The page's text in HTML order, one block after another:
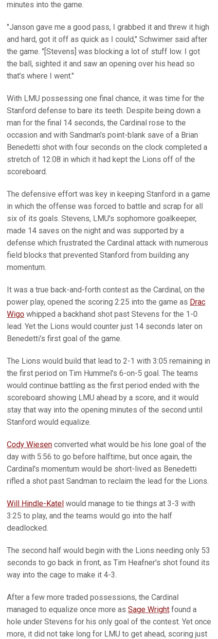
minutes into the game.
"Janson gave me a good pass, I grabbed it and threw it high
and hard, got it off as quick as I could," Schwimer said after
the game. "[Stevens] was blocking a lot of stuff low. I got
the ball, sighted it and saw an opening over his head so
that's where I went."
With LMU possessing one final chance, it was time for the
Stanford defense to bare its teeth. Despite being down a
man for the final 14 seconds, the Cardinal rose to the
occasion and with Sandman's point-blank save of a Brian
Benedetti shot with four seconds on the clock completed a
stretch of 12:08 in which it had kept the Lions off of the
scoreboard.
The defensive effort was key in keeping Stanford in a game
in which the offense was forced to battle and scrap for all
six of its goals. Stevens, LMU's sophomore goalkeeper,
made 14 saves on the night and was supported by a
defense which frustrated the Cardinal attack with numerous
field blocks that prevented Stanford from building any
momentum.
It was a true back-and-forth contest as the Cardinal, on the
power play, opened the scoring 2:25 into the game as Drac
Wigo whipped a backhand shot past Stevens for the 1-0
lead. Yet the Lions would counter just 14 seconds later on
Benedetti's first goal of the game.
The Lions would build that lead to 2-1 with 3:05 remaining in
the first period on Tim Hummel's 6-on-5 goal. The teams
would continue battling as the first period ended with the
scoreboard showing LMU ahead by a score, and it would
stay that way into the opening minutes of the second until
Stanford would equalize.
Cody Wiesen converted what would be his lone goal of the
day with 5:56 to go before halftime, but once again, the
Cardinal's momentum would be short-lived as Benedetti
rifled a shot past Sandman to reclaim the lead for the Lions.
Will Hindle-Katel would manage to tie things at 3-3 with
3:25 to play, and the teams would go into the half
deadlocked.
The second half would begin with the Lions needing only 53
seconds to go back in front, as Tim Heafner's shot found its
way into the cage to make it 4-3.
After a few more traded possessions, the Cardinal
managed to equalize once more as Sage Wright found a
hole under Stevens for his only goal of the contest. Yet once
more, it did not take long for LMU to get ahead, scoring just